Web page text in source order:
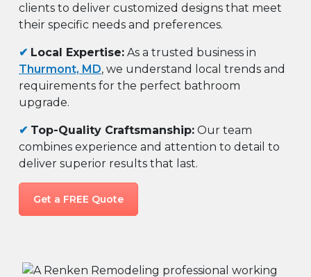
clients to deliver customized designs that meet
their specific needs and preferences.
✔ Local Expertise: As a trusted business in
Thurmont, MD, we understand local trends and
requirements for the perfect bathroom
upgrade.
✔ Top-Quality Craftsmanship: Our team
combines experience and attention to detail to
deliver superior results that last.
Get a FREE Quote